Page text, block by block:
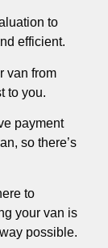
to
efficient.
van from
to you.
payment
so there’s
to
your van is
possible.